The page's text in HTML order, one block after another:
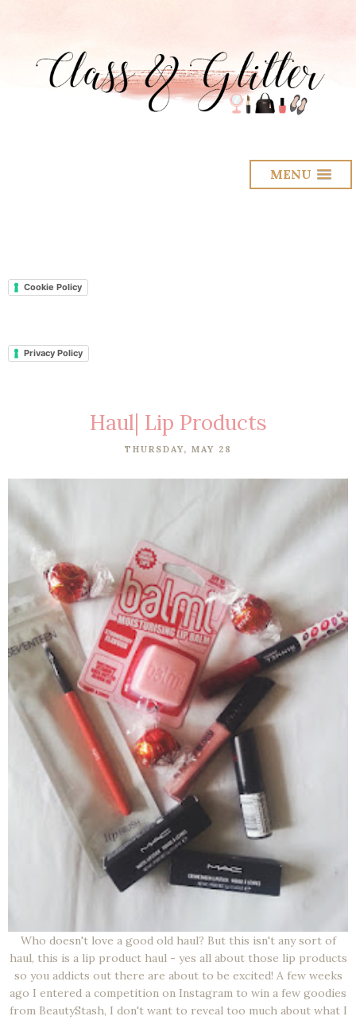
MENU
Cookie Policy
Privacy Policy
Haul| Lip Products
THURSDAY, MAY 28
Who doesn't love a good old haul? But this isn't any sort of
haul, this is a lip product haul - yes all about those lip products
so you addicts out there are about to be excited! A few weeks
ago I entered a competition on Instagram to win a few goodies
from BeautyStash, I don't want to reveal too much about what I